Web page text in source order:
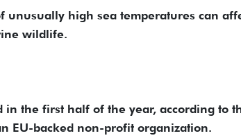
unusually high sea temperatures can
wildlife.
in the first half of the year, according to
EU-backed non-profit organization.